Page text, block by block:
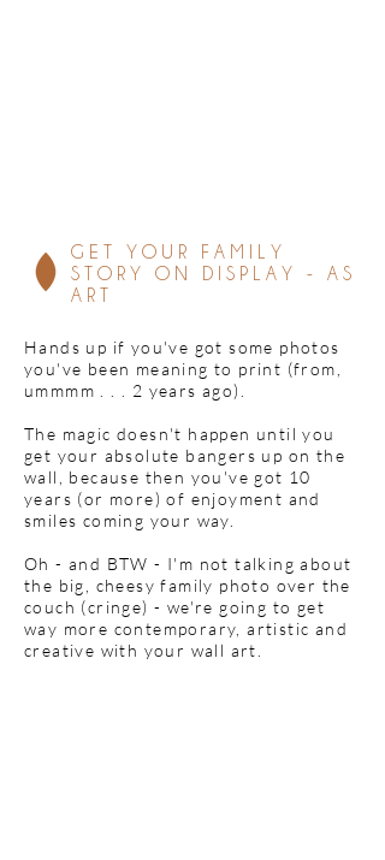
GET YOUR FAMILY
STORY ON DISPLAY - AS
ART
Hands up if you've got some photos
you've been meaning to print (from,
ummmm . . . 2 years ago).
The magic doesn't happen until you
get your absolute bangers up on the
wall, because then you've got 10
years (or more) of enjoyment and
smiles coming your way.
Oh - and BTW - I'm not talking about
the big, cheesy family photo over the
couch (cringe) - we're going to get
way more contemporary, artistic and
creative with your wall art.